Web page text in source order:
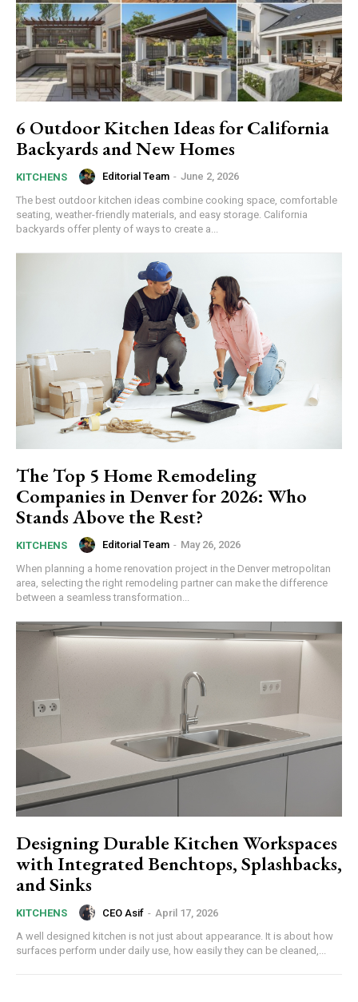
6 Outdoor Kitchen Ideas for California
Backyards and New Homes
KITCHENS Editorial Team - June 2, 2026
The best outdoor kitchen ideas combine cooking space, comfortable
seating, weather-friendly materials, and easy storage. California
backyards offer plenty of ways to create a...
The Top 5 Home Remodeling
Companies in Denver for 2026: Who
Stands Above the Rest?
KITCHENS Editorial Team - May 26, 2026
When planning a home renovation project in the Denver metropolitan
area, selecting the right remodeling partner can make the difference
between a seamless transformation...
Designing Durable Kitchen Workspaces
with Integrated Benchtops, Splashbacks,
and Sinks
KITCHENS CEO Asif - April 17, 2026
A well designed kitchen is not just about appearance. It is about how
surfaces perform under daily use, how easily they can be cleaned,...